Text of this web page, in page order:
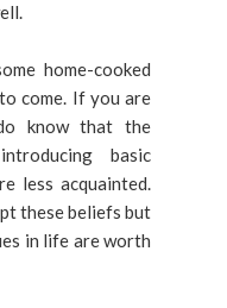
home-cooked
come. If you are
know that the
basic
less acquainted.
these beliefs but
in life are worth